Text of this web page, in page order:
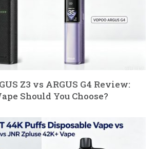
Z3 vs ARGUS G4 Review:
Should You Choose?